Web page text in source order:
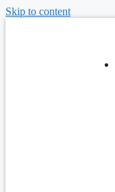
Skip to content